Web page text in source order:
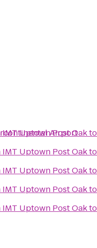
Airport
IMT Uptown Post Oakto
IMT Uptown Post Oakto
IMT Uptown Post Oakto
IMT Uptown Post Oakto
IMT Uptown Post Oakto